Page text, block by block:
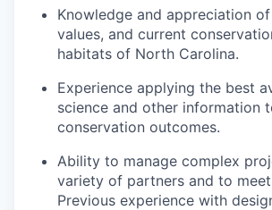
Knowledge and appreciation
values, and current
habitats of North Carolina.
Experience applying the best
science and other information
conservation outcomes.
Ability to manage complex
variety of partners and to
Previous experience with